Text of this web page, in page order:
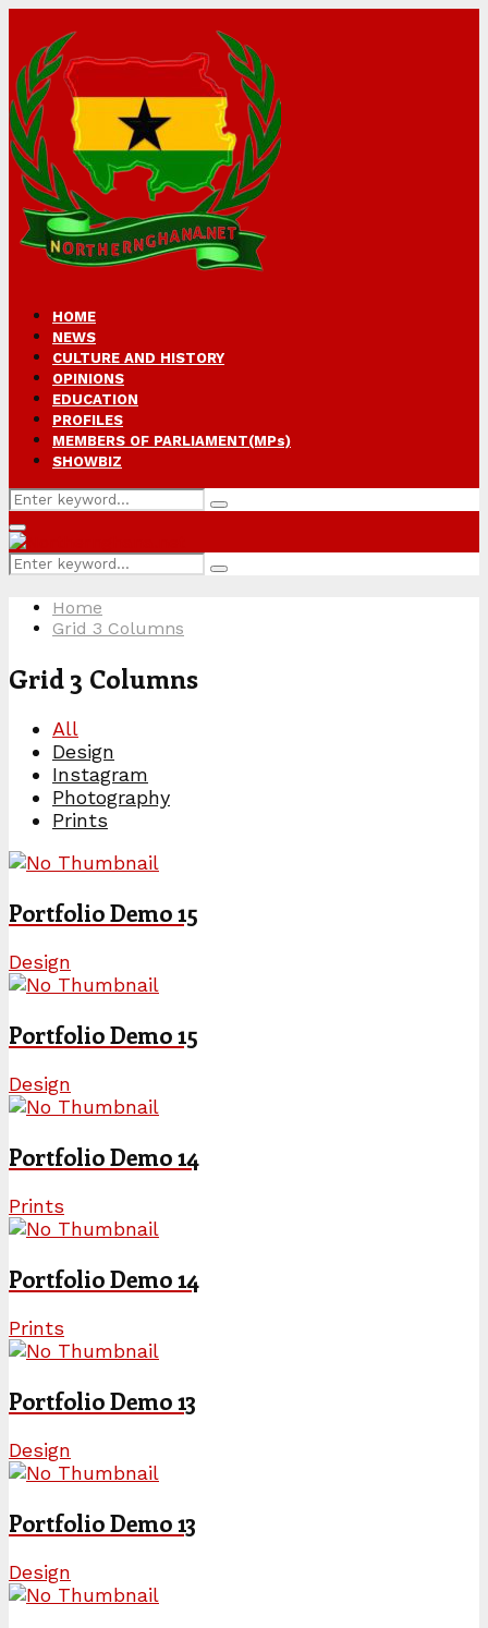
HOME
NEWS
CULTURE AND HISTORY
OPINIONS
EDUCATION
PROFILES
MEMBERS OF PARLIAMENT(MPs)
SHOWBIZ
Search
for:
Search
Primary
Menu
Search
for:
Search
Home
Grid 3 Columns
Grid 3 Columns
All
Design
Instagram
Photography
Prints
Portfolio Demo 15
Design
Portfolio Demo 15
Design
Portfolio Demo 14
Prints
Portfolio Demo 14
Prints
Portfolio Demo 13
Design
Portfolio Demo 13
Design